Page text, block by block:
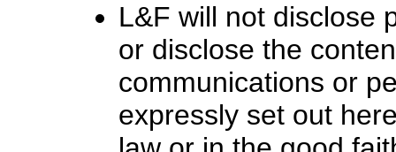
L&F will not disclose
or disclose the
communications or
expressly set out